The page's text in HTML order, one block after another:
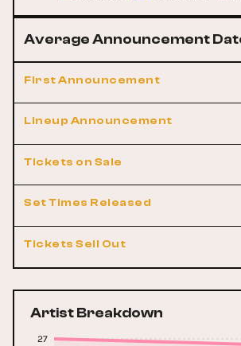
Average Announcement
First Announcement
Lineup Announcement
Tickets on Sale
Set Times Released
Tickets Sell Out
Artist Breakdown
27